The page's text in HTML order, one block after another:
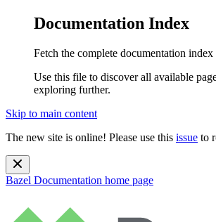
Documentation Index
Fetch the complete documentation index
Use this file to discover all available
exploring further.
Skip to main content
The new site is online! Please use this issue to
Bazel Documentation home page